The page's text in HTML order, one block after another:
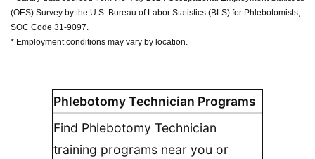
Phlebotomy Technician Programs
Find Phlebotomy Technician
training programs near you or
(OES) Survey by the U.S. Bureau of Labor Statistics (BLS) for Phlebotomists,
SOC Code 31-9097.
* Employment conditions may vary by location.